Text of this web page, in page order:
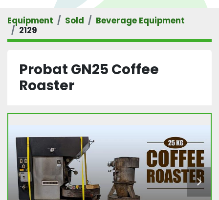
Equipment Sold
Beverage Equipment
2129
Probat GN25 Coffee
Roaster